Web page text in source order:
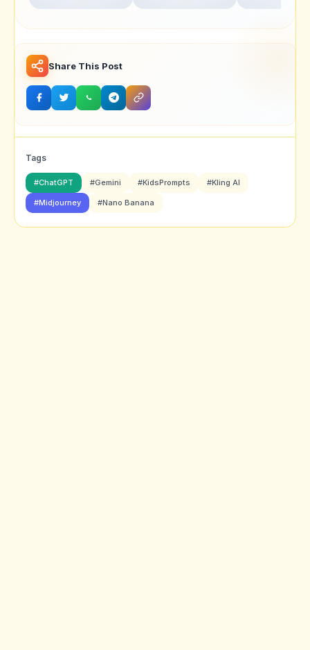
Birds Red
Share This Post
Tags
#ChatGPT #Gemini #KidsPrompts #Kling AI
#Midjourney #Nano Banana